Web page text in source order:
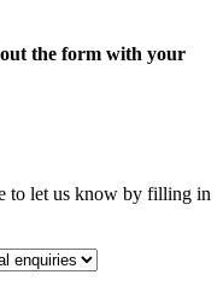
the form with your
to let us know by filling in